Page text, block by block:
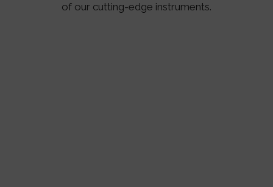
of our cutting-edge instruments.